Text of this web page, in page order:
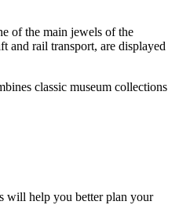
of the main jewels of the
and rail transport, are displayed
classic museum collections
will help you better plan your